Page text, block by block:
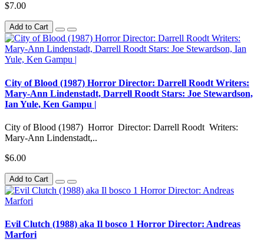
$7.00
Add to Cart
City of Blood (1987) Horror Director: Darrell Roodt Writers:
Mary-Ann Lindenstadt, Darrell Roodt Stars: Joe Stewardson,
Ian Yule, Ken Gampu |
City of Blood (1987) Horror Director: Darrell Roodt Writers:
Mary-Ann Lindenstadt,..
$6.00
Add to Cart
Evil Clutch (1988) aka Il bosco 1 Horror Director: Andreas
Marfori